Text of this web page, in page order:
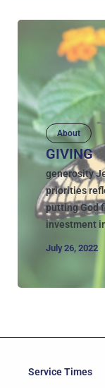
About
GIVING
generosity
priorities
putting God
investment
July 26, 2022
Service Times